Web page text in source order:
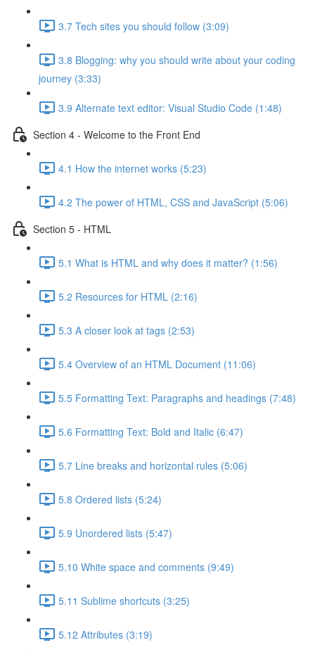
3.7 Tech sites you should follow (3:09)
3.8 Blogging: why you should write about your coding
journey (3:33)
3.9 Alternate text editor: Visual Studio Code (1:48)
Section 4 - Welcome to the Front End
4.1 How the internet works (5:23)
4.2 The power of HTML, CSS and JavaScript (5:06)
Section 5 - HTML
5.1 What is HTML and why does it matter? (1:56)
5.2 Resources for HTML (2:16)
5.3 A closer look at tags (2:53)
5.4 Overview of an HTML Document (11:06)
5.5 Formatting Text: Paragraphs and headings (7:48)
5.6 Formatting Text: Bold and Italic (6:47)
5.7 Line breaks and horizontal rules (5:06)
5.8 Ordered lists (5:24)
5.9 Unordered lists (5:47)
5.10 White space and comments (9:49)
5.11 Sublime shortcuts (3:25)
5.12 Attributes (3:19)